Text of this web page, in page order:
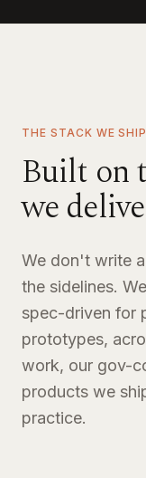
THE STACK WE
Built on
we
We don't write
the sidelines.
spec-driven for
prototypes,
work, our gov-
products we
practice.